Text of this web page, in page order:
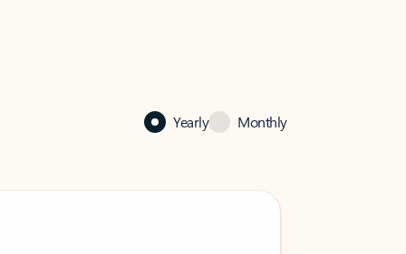
Yearly Monthly